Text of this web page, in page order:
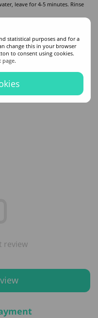
statistical purposes and for a
change this in your browser
to consent using cookies.
page.
leave for 4-5 minutes. Rinse
review